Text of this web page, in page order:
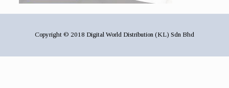
Copyright © 2018 Digital World Distribution (KL) Sdn Bhd